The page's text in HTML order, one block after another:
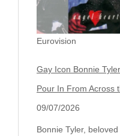
Eurovision
Gay Icon Bonnie
Pour In From Across
09/07/2026
Bonnie Tyler,